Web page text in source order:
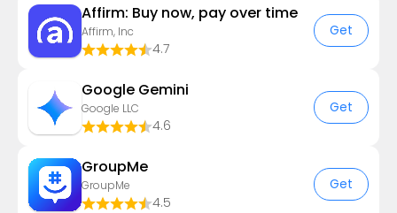
Affirm: Buy now, pay over time
Affirm, Inc
4.7
Get
Google Gemini
Google LLC
4.6
Get
GroupMe
GroupMe
4.5
Get